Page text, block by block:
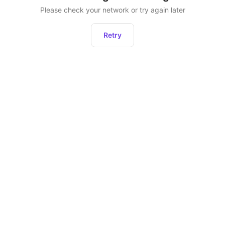
Please check your network or try again later
Retry